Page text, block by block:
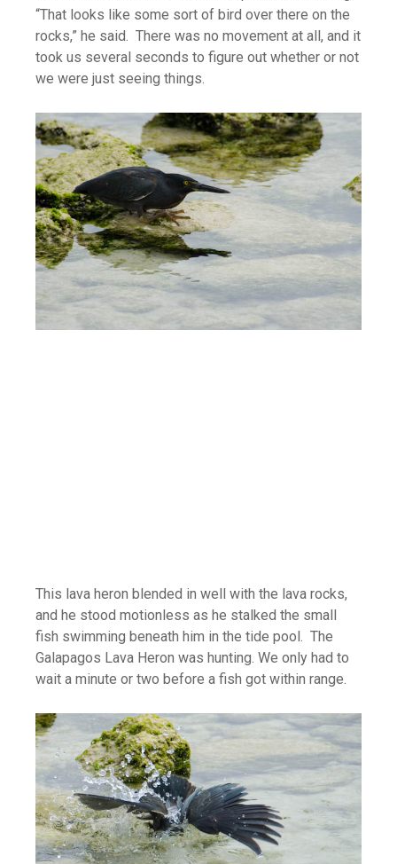
“That looks like some sort of bird over there on the
rocks,” he said. There was no movement at all, and it
took us several seconds to figure out whether or not
we were just seeing things.
This lava heron blended in well with the lava rocks,
and he stood motionless as he stalked the small
fish swimming beneath him in the tide pool. The
Galapagos Lava Heron was hunting. We only had to
wait a minute or two before a fish got within range.